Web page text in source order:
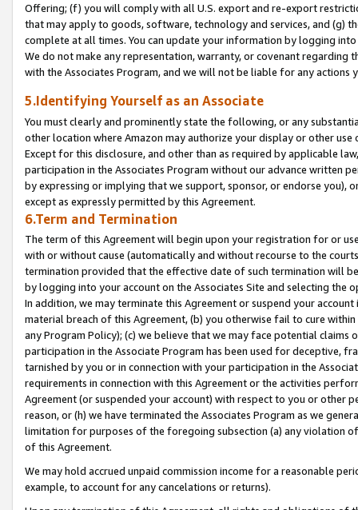
Offering; (f) you will comply with all U.S. export and re-export
that may apply to goods, software, technology and services, and (g)
complete at all times. You can update your information by logging
We do not make any representation, warranty, or covenant regarding
with the Associates Program, and we will not be liable for any actions
5.Identifying Yourself as an Associate
You must clearly and prominently state the following, or any
other location where Amazon may authorize your display or other
Except for this disclosure, and other than as required by applicable
participation in the Associates Program without our advance written
by expressing or implying that we support, sponsor, or endorse you),
except as expressly permitted by this Agreement.
6.Term and Termination
The term of this Agreement will begin upon your registration for or
with or without cause (automatically and without recourse to the
termination provided that the effective date of such termination will
by logging into your account on the Associates Site and selecting the
In addition, we may terminate this Agreement or suspend your
material breach of this Agreement, (b) you otherwise fail to cure
any Program Policy); (c) we believe that we may face potential
participation in the Associate Program has been used for deceptive,
tarnished by you or in connection with your participation in the
requirements in connection with this Agreement or the activities
Agreement (or suspended your account) with respect to you or other
reason, or (h) we have terminated the Associates Program as we
limitation for purposes of the foregoing subsection (a) any violation
of this Agreement.
We may hold accrued unpaid commission income for a reasonable
example, to account for any cancelations or returns).